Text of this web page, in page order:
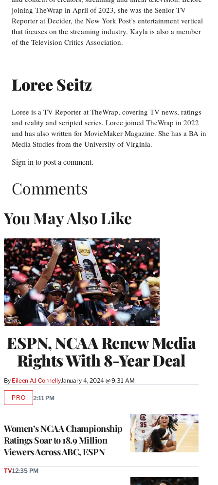
joining TheWrap in April of 2023, she was the Senior TV
Reporter at Decider, the New York Post’s entertainment vertical
that focuses on the streaming industry. Kayla is also a member
of the Television Critics Association.
Loree Seitz
Loree is a TV Reporter at TheWrap, covering TV news, ratings
and reality and scripted series. Loree joined TheWrap in 2022
and has also written for MovieMaker Magazine. She has a BA in
Media Studies from the University of Virginia.
Sign in to post a comment.
Comments
You May Also Like
ESPN, NCAA Renew Media
Rights With 8-Year Deal
By Eileen AJ ConnellyJanuary 4, 2024 @ 9:31 AM
Women’s NCAA Championship
Ratings Soar to 18.9 Million
Viewers Across ABC, ESPN
PROAVAILABLE
2:11 PM
TV12:35 PM